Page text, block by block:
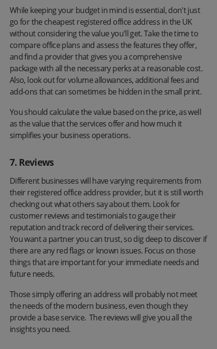
While keeping your budget in mind is essential, don't just
go for the cheapest registered office address in the UK
without considering the value you'll get. Take the time to
compare office plans and assess the features they offer,
and find a provider that gives you a comprehensive
package with all the necessary perks at a reasonable cost.
Also, look out for volume allowances, additional fees and
add-ons that can sometimes be hidden in the small print.
You should calculate the value based on the price, as well
as the value that the services offer and how much it
simplifies your business operations.
7. Reviews
Different businesses will have varying requirements from
their registered office address provider, but it is still worth
checking out what others say about them. Look for
customer reviews and testimonials to gauge their
reputation and track record of delivering their services.
You want a partner you can trust, so dig deep to discover if
there are any red flags or known issues. Focus on those
things that are important for your immediate needs and
future needs.
Those simply offering an address will probably not meet
the needs of the modern business, even though they
provide a base service. The reviews will give you all the
insights you need.